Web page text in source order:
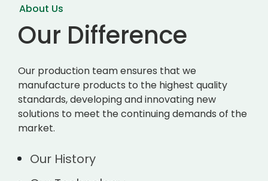
About Us
Our Difference
Our production team ensures that we
manufacture products to the highest quality
standards, developing and innovating new
solutions to meet the continuing demands of the
market.
Our History